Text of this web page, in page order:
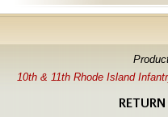
10th & 11th Rhode Island